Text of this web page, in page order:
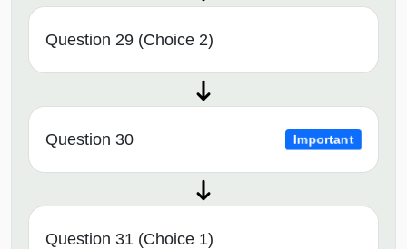
Question 29 (Choice 2)
Question 30 Important
Question 31 (Choice 1)